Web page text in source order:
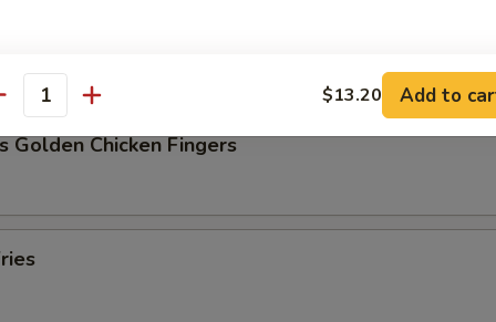
Dumpling (8)
Golden Chicken Fingers
$13.20 Add to